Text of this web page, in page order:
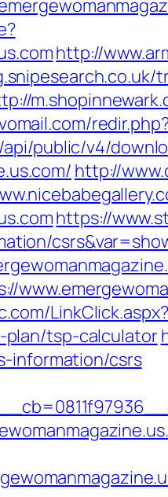
http://
public/v4/
http://
https://
LinkClick.aspx?
plan/tsp-calculator
information/csrs